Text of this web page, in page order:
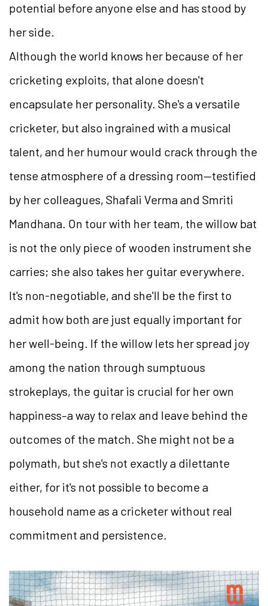
potential before anyone else and has stood by
her side.
Although the world knows her because of her
cricketing exploits, that alone doesn't
encapsulate her personality. She's a versatile
cricketer, but also ingrained with a musical
talent, and her humour would crack through the
tense atmosphere of a dressing room—testified
by her colleagues, Shafali Verma and Smriti
Mandhana. On tour with her team, the willow bat
is not the only piece of wooden instrument she
carries; she also takes her guitar everywhere.
It's non-negotiable, and she'll be the first to
admit how both are just equally important for
her well-being. If the willow lets her spread joy
among the nation through sumptuous
strokeplays, the guitar is crucial for her own
happiness–a way to relax and leave behind the
outcomes of the match. She might not be a
polymath, but she's not exactly a dilettante
either, for it's not possible to become a
household name as a cricketer without real
commitment and persistence.